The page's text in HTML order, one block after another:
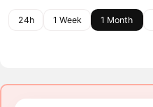
24h 1 Week 1 Month